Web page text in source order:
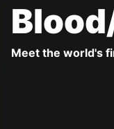
Meet the world's